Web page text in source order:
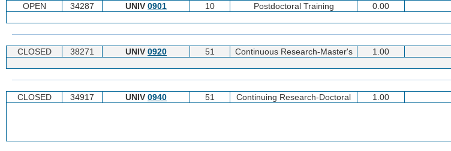
OPEN
34287 UNIV 0901 10 Postdoctoral Training 0.00
CLOSED 38271 UNIV 0920 51 Continuous Research-Master's 1.00
CLOSED 34917 UNIV 0940 51 Continuing Research-Doctoral 1.00